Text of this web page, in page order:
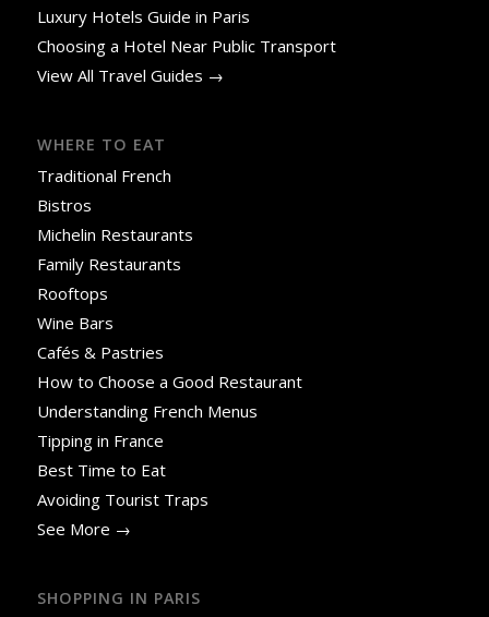
Luxury Hotels Guide in Paris
Choosing a Hotel Near Public Transport
View All Travel Guides →
WHERE TO EAT
Traditional French
Bistros
Michelin Restaurants
Family Restaurants
Rooftops
Wine Bars
Cafés & Pastries
How to Choose a Good Restaurant
Understanding French Menus
Tipping in France
Best Time to Eat
Avoiding Tourist Traps
See More →
SHOPPING IN PARIS